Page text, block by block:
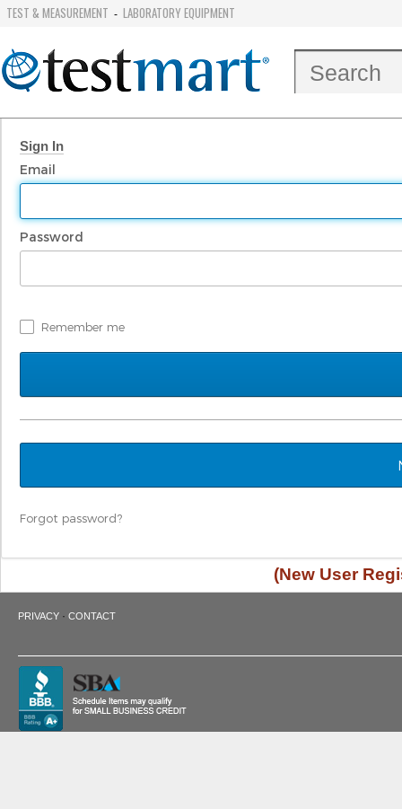
TEST & MEASUREMENT - LABORATORY EQUIPMENT
Sign In
Email
Password
Remember me
Forgot password?
(New User
PRIVACY · CONTACT